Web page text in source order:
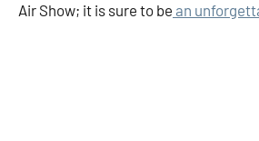
Air Show; it is sure to be an